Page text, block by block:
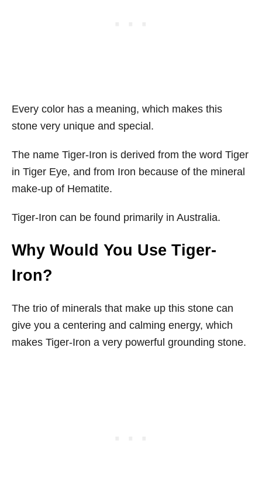
Every color has a meaning, which makes this
stone very unique and special.
The name Tiger-Iron is derived from the word Tiger
in Tiger Eye, and from Iron because of the mineral
make-up of Hematite.
Tiger-Iron can be found primarily in Australia.
Why Would You Use Tiger-
Iron?
The trio of minerals that make up this stone can
give you a centering and calming energy, which
makes Tiger-Iron a very powerful grounding stone.